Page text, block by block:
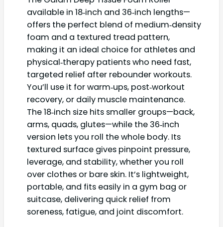
available in 18‑inch and 36‑inch lengths—
offers the perfect blend of medium‑density
foam and a textured tread pattern,
making it an ideal choice for athletes and
physical‑therapy patients who need fast,
targeted relief after rebounder workouts.
You’ll use it for warm‑ups, post‑workout
recovery, or daily muscle maintenance.
The 18‑inch size hits smaller groups—back,
arms, quads, glutes—while the 36‑inch
version lets you roll the whole body. Its
textured surface gives pinpoint pressure,
leverage, and stability, whether you roll
over clothes or bare skin. It’s lightweight,
portable, and fits easily in a gym bag or
suitcase, delivering quick relief from
soreness, fatigue, and joint discomfort.